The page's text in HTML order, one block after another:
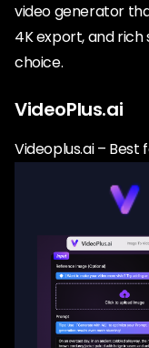
video generator
4K export, and rich
choice.
VideoPlus.ai
Videoplus.ai – Best